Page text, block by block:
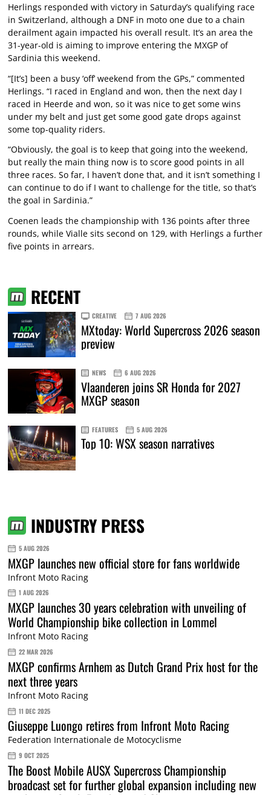
Herlings responded with victory in Saturday’s qualifying race
in Switzerland, although a DNF in moto one due to a chain
derailment again impacted his overall result. It’s an area the
31-year-old is aiming to improve entering the MXGP of
Sardinia this weekend.
“[It’s] been a busy ‘off’ weekend from the GPs,” commented
Herlings. “I raced in England and won, then the next day I
raced in Heerde and won, so it was nice to get some wins
under my belt and just get some good gate drops against
some top-quality riders.
“Obviously, the goal is to keep that going into the weekend,
but really the main thing now is to score good points in all
three races. So far, I haven’t done that, and it isn’t something I
can continue to do if I want to challenge for the title, so that’s
the goal in Sardinia.”
Coenen leads the championship with 136 points after three
rounds, while Vialle sits second on 129, with Herlings a further
five points in arrears.
RECENT
CREATIVE 7 AUG 2026
MXtoday: World Supercross 2026 season
preview
NEWS 6 AUG 2026
Vlaanderen joins SR Honda for 2027
MXGP season
FEATURES 5 AUG 2026
Top 10: WSX season narratives
INDUSTRY PRESS
5 AUG 2026
MXGP launches new official store for fans worldwide
Infront Moto Racing
1 AUG 2026
MXGP launches 30 years celebration with unveiling of
World Championship bike collection in Lommel
Infront Moto Racing
22 MAR 2026
MXGP confirms Arnhem as Dutch Grand Prix host for the
next three years
Infront Moto Racing
11 DEC 2025
Giuseppe Luongo retires from Infront Moto Racing
Federation Internationale de Motocyclisme
9 OCT 2025
The Boost Mobile AUSX Supercross Championship
broadcast set for further global expansion including new